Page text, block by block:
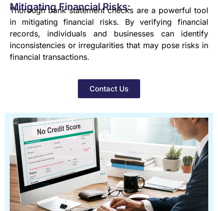
Mitigating Financial Risks:
Thorough bank statement checks are a powerful tool
in mitigating financial risks. By verifying financial
records, individuals and businesses can identify
inconsistencies or irregularities that may pose risks in
financial transactions.
Contact Us